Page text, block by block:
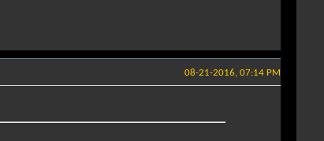
08-21-2016, 07:14 PM